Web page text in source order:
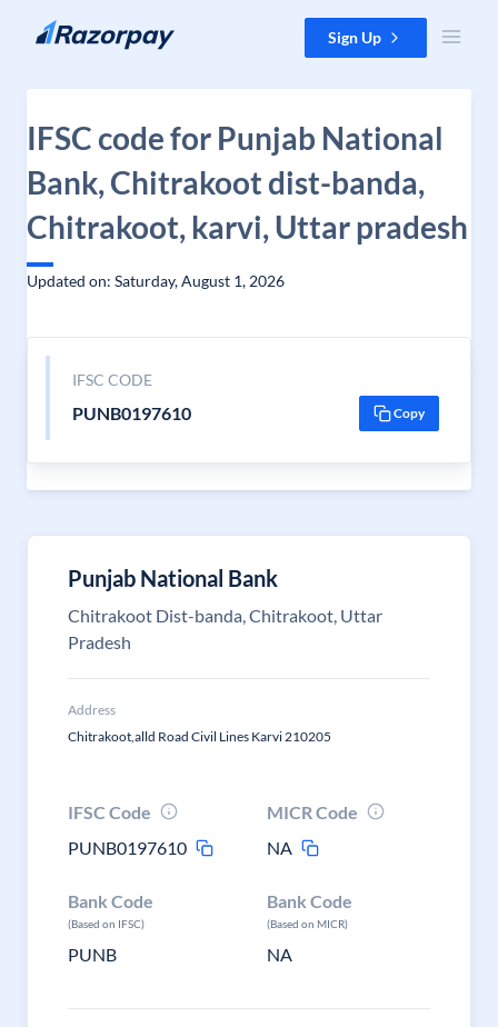
Skip to content Sign Up
IFSC code for Punjab National
Bank, Chitrakoot dist-banda,
Chitrakoot, karvi, Uttar pradesh
Updated on: Saturday, August 1, 2026
IFSC CODE
PUNB0197610 Copy
Punjab National Bank
Chitrakoot Dist-banda, Chitrakoot, Uttar
Pradesh
Address
Chitrakoot,alld Road Civil Lines Karvi 210205
IFSC Code
PUNB0197610
MICR Code
NA
Bank Code
(Based on IFSC)
PUNB
Bank Code
(Based on MICR)
NA